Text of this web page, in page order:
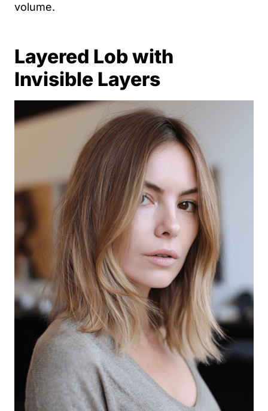
volume.
Layered Lob with
Invisible Layers